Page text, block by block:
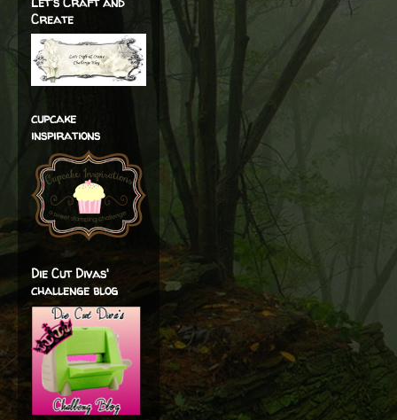
Create
cupcake
inspirations
Die Cut Divas'
challenge blog